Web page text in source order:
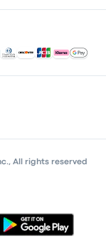
All rights reserved